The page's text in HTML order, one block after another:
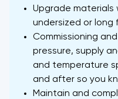
Upgrade materials
undersized or long
Commissioning
pressure, supply
and temperature
and after so you
Maintain and